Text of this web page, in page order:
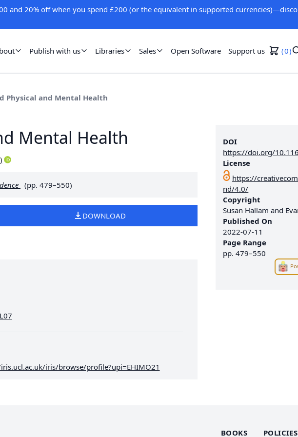
and 20% off when you spend £200 (or the equivalent in supported
Publish with us Libraries Sales Open Software Support us 0
Physical and Mental Health
DOI
https://doi.org/
License
https://
nd/4.0/
Copyright
Susan Hallam and
Published On
2022-07-11
Page Range
pp.479–550
Mental Health
)
(pp. 479–550)
DOWNLOAD
iris/browse/profile?upi=EHIMO21
BOOKS POLICIES